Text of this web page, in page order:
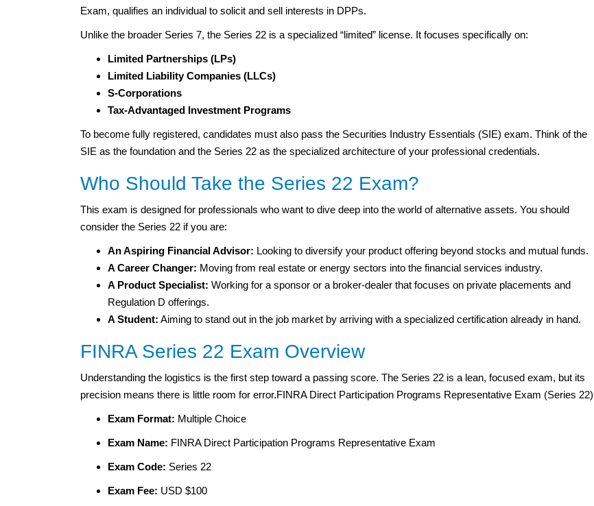
Exam, qualifies an individual to solicit and sell interests in DPPs.
Unlike the broader Series 7, the Series 22 is a specialized “limited” license. It focuses specifically on:
Limited Partnerships (LPs)
Limited Liability Companies (LLCs)
S-Corporations
Tax-Advantaged Investment Programs
To become fully registered, candidates must also pass the Securities Industry Essentials (SIE) exam. Think of the
SIE as the foundation and the Series 22 as the specialized architecture of your professional credentials.
Who Should Take the Series 22 Exam?
This exam is designed for professionals who want to dive deep into the world of alternative assets. You should
consider the Series 22 if you are:
An Aspiring Financial Advisor: Looking to diversify your product offering beyond stocks and mutual funds.
A Career Changer: Moving from real estate or energy sectors into the financial services industry.
A Product Specialist: Working for a sponsor or a broker-dealer that focuses on private placements and
Regulation D offerings.
A Student: Aiming to stand out in the job market by arriving with a specialized certification already in hand.
FINRA Series 22 Exam Overview
Understanding the logistics is the first step toward a passing score. The Series 22 is a lean, focused exam, but its
precision means there is little room for error.FINRA Direct Participation Programs Representative Exam (Series 22)
Exam Format: Multiple Choice
Exam Name: FINRA Direct Participation Programs Representative Exam
Exam Code: Series 22
Exam Fee: USD $100